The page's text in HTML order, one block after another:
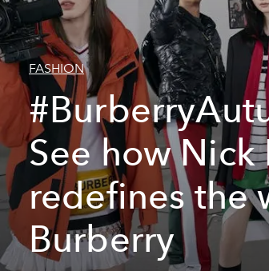
FASHION
See how Nick
redefines the
Burberry